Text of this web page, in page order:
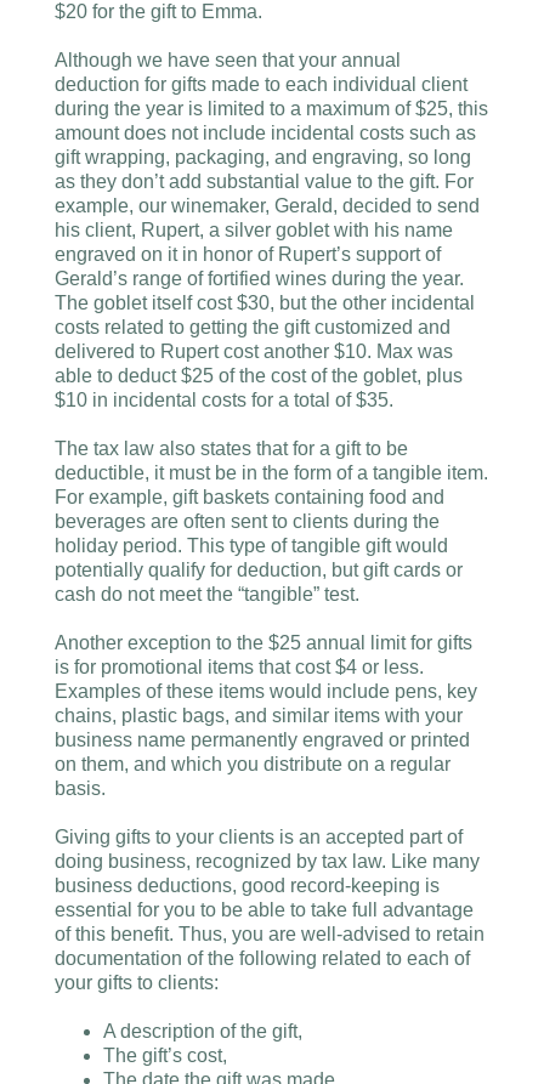
$20 for the gift to Emma.
Although we have seen that your annual
deduction for gifts made to each individual client
during the year is limited to a maximum of $25, this
amount does not include incidental costs such as
gift wrapping, packaging, and engraving, so long
as they don’t add substantial value to the gift. For
example, our winemaker, Gerald, decided to send
his client, Rupert, a silver goblet with his name
engraved on it in honor of Rupert’s support of
Gerald’s range of fortified wines during the year.
The goblet itself cost $30, but the other incidental
costs related to getting the gift customized and
delivered to Rupert cost another $10. Max was
able to deduct $25 of the cost of the goblet, plus
$10 in incidental costs for a total of $35.
The tax law also states that for a gift to be
deductible, it must be in the form of a tangible item.
For example, gift baskets containing food and
beverages are often sent to clients during the
holiday period. This type of tangible gift would
potentially qualify for deduction, but gift cards or
cash do not meet the “tangible” test.
Another exception to the $25 annual limit for gifts
is for promotional items that cost $4 or less.
Examples of these items would include pens, key
chains, plastic bags, and similar items with your
business name permanently engraved or printed
on them, and which you distribute on a regular
basis.
Giving gifts to your clients is an accepted part of
doing business, recognized by tax law. Like many
business deductions, good record-keeping is
essential for you to be able to take full advantage
of this benefit. Thus, you are well-advised to retain
documentation of the following related to each of
your gifts to clients:
A description of the gift,
The gift’s cost,
The date the gift was made,